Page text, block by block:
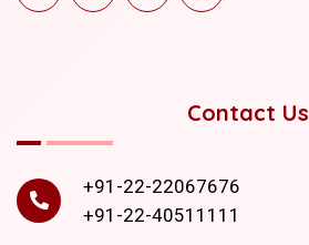
Contact Us
+91-22-22067676
+91-22-40511111